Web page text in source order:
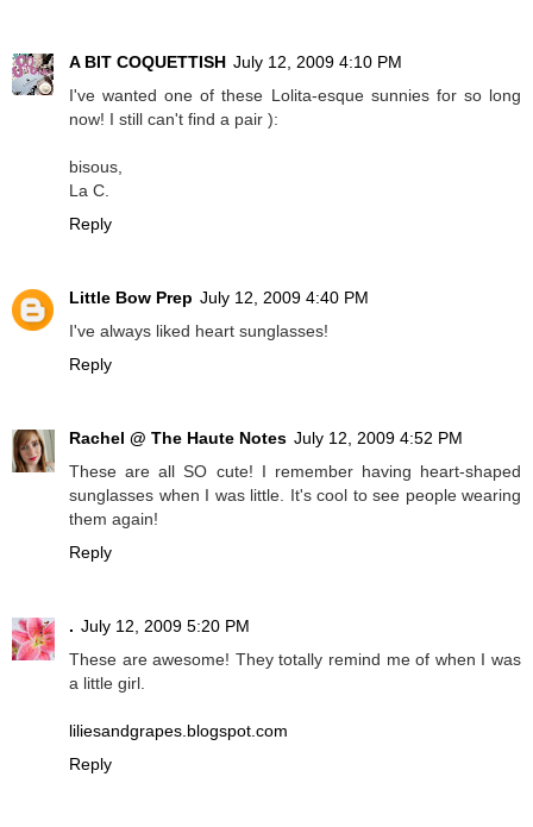
A BIT COQUETTISH July 12, 2009 4:10 PM
I've wanted one of these Lolita-esque sunnies for so long
now! I still can't find a pair ):
bisous,
La C.
Reply
Little Bow Prep July 12, 2009 4:40 PM
I've always liked heart sunglasses!
Reply
Rachel @ The Haute Notes July 12, 2009 4:52 PM
These are all SO cute! I remember having heart-shaped
sunglasses when I was little. It's cool to see people wearing
them again!
Reply
. July 12, 2009 5:20 PM
These are awesome! They totally remind me of when I was
a little girl.
liliesandgrapes.blogspot.com
Reply